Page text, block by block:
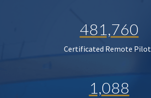
481,760
Certificated Remote
1,088